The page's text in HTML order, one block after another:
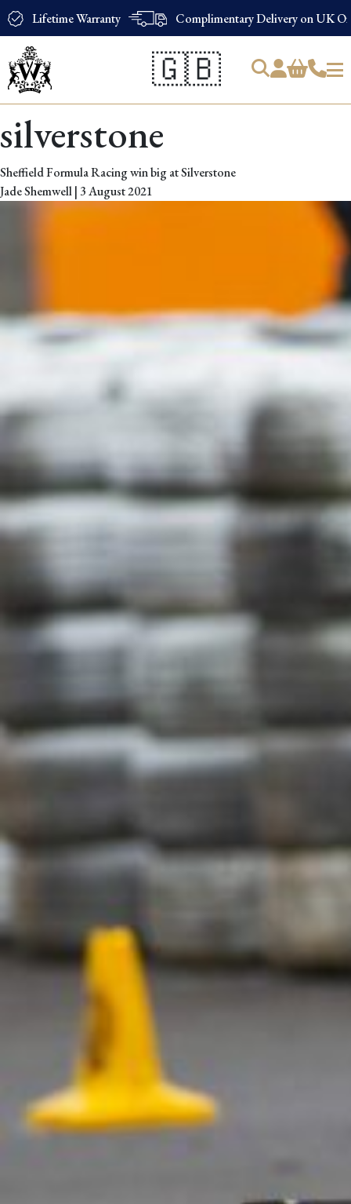
Lifetime Warranty Complimentary Delivery on UK
🇬🇧
Products
search
silverstone
Sheffield Formula Racing win big at Silverstone
Jade Shemwell| 3 August 2021